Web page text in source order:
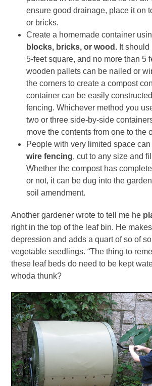
ensure good drainage, place it on
or bricks.
Create a homemade container
blocks, bricks, or wood. It
5-feet square, and no more than 5
wooden pallets can be nailed or
the corners to create a compost
container can be easily
fencing. Whichever method you
two or three side-by-side
move the contents from one to the
People with very limited space can
wire fencing, cut to any size and
Whether the compost has
or not, it can be dug into the
soil amendment.
Another gardener wrote to tell me he
right in the top of the leaf bin. He
depression and adds a quart of so of
vegetable seedlings. “The thing to
these leaf beds do need to be kept
whoda thunk?